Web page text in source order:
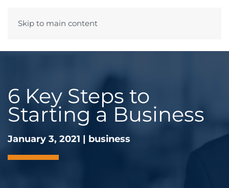
Skip to main content
6 Key Steps to
Starting a Business
January 3, 2021 | business